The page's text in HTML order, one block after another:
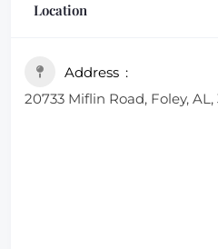
Location
Address
20733 Miflin Road, Foley, AL,